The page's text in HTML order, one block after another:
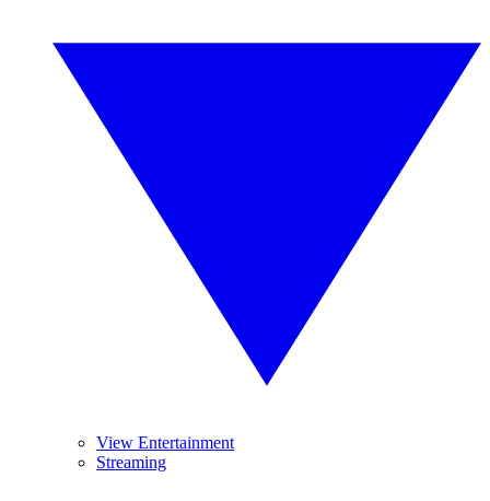
View Entertainment
Streaming